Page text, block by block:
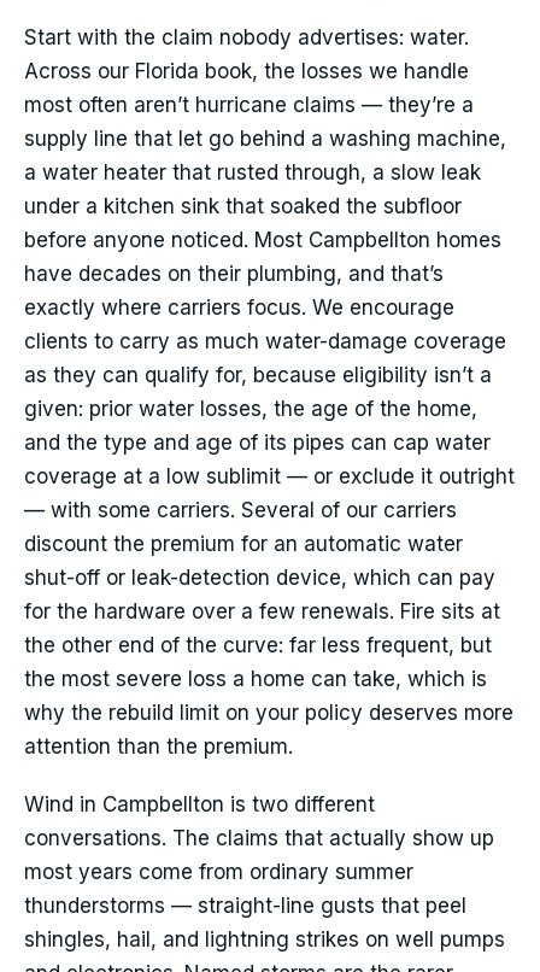
Start with the claim nobody advertises: water.
Across our Florida book, the losses we handle
most often aren’t hurricane claims — they’re a
supply line that let go behind a washing machine,
a water heater that rusted through, a slow leak
under a kitchen sink that soaked the subfloor
before anyone noticed. Most Campbellton homes
have decades on their plumbing, and that’s
exactly where carriers focus. We encourage
clients to carry as much water-damage coverage
as they can qualify for, because eligibility isn’t a
given: prior water losses, the age of the home,
and the type and age of its pipes can cap water
coverage at a low sublimit — or exclude it outright
— with some carriers. Several of our carriers
discount the premium for an automatic water
shut-off or leak-detection device, which can pay
for the hardware over a few renewals. Fire sits at
the other end of the curve: far less frequent, but
the most severe loss a home can take, which is
why the rebuild limit on your policy deserves more
attention than the premium.
Wind in Campbellton is two different
conversations. The claims that actually show up
most years come from ordinary summer
thunderstorms — straight-line gusts that peel
shingles, hail, and lightning strikes on well pumps